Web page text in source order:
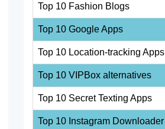
Top 10 Fashion Blogs
Top 10 Google Apps
Top 10 Location-tracking Apps
Top 10 VIPBox alternatives
Top 10 Secret Texting Apps
Top 10 Instagram Downloader